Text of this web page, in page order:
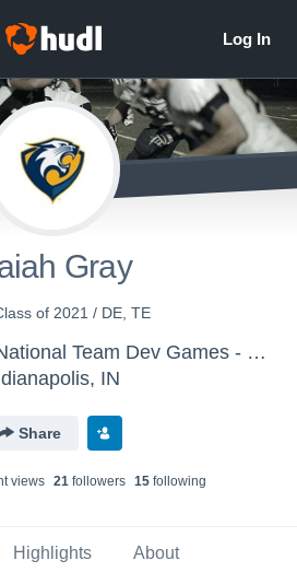
Gray
of 2021 / DE, TE
USA Football - US National Team Dev Games - Canton MS WK2
IN
Share
views 21 followers 15 following
Highlights About